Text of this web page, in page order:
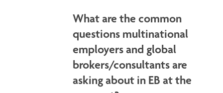
What are the common
questions multinational
employers and global
brokers/consultants are
asking about in EB at the